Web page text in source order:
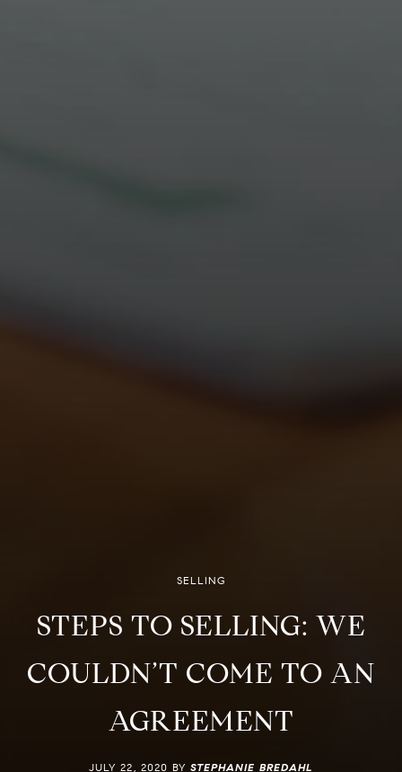
SELLING
STEPS TO SELLING: WE
COULDN’T COME TO AN
AGREEMENT
JULY 22, 2020 BY STEPHANIE BREDAHL